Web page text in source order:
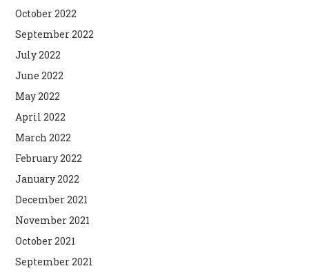
October 2022
September 2022
July 2022
June 2022
May 2022
April 2022
March 2022
February 2022
January 2022
December 2021
November 2021
October 2021
September 2021